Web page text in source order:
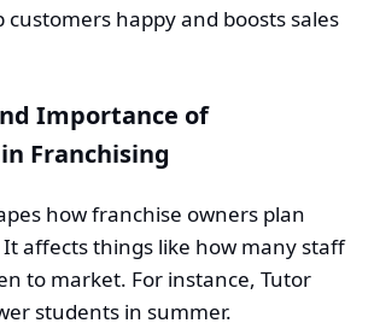
customers happy and boosts sales
Importance of
Franchising
how franchise owners plan
affects things like how many staff
to market. For instance, Tutor
students in summer.